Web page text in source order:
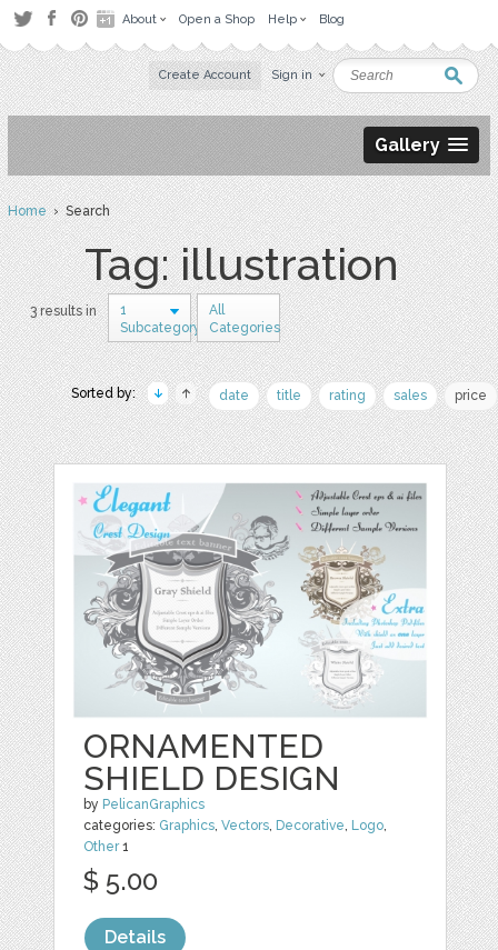
About Open a Shop Help Blog
Create Account Sign in
Gallery
Home› Search
Tag: illustration
3 results in
1
Subcategory
All
Categories
Sorted by: date title rating sales price
ORNAMENTED
SHIELD DESIGN
by PelicanGraphics
categories: Graphics,Vectors, Decorative, Logo,
Other1
$ 5.00
Details